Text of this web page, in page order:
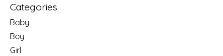
Categories
Baby
Boy
Girl